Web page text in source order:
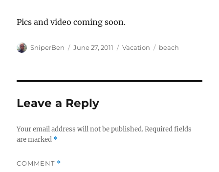
Pics and video coming soon.
Author
SniperBen
Posted
June 27, 2011 Categories
Vacation Tags
beach
Leave a Reply
Your email address will not be published. Required fields
are marked *
COMMENT *